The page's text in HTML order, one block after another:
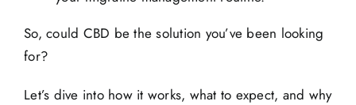
So, could CBD be the solution you’ve been looking
for?
Let’s dive into how it works, what to expect, and why